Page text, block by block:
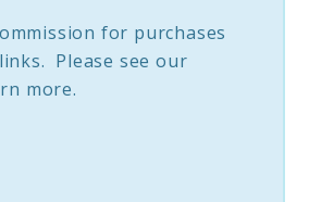
for purchases
Please see our
more.